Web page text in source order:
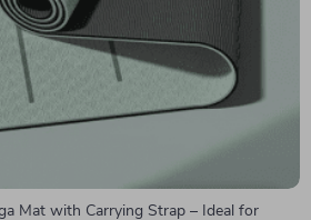
Mat with Carrying Strap – Ideal for